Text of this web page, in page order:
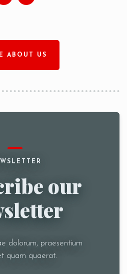
ABOUT US
our
dolorum, praesentium
quam quaerat.